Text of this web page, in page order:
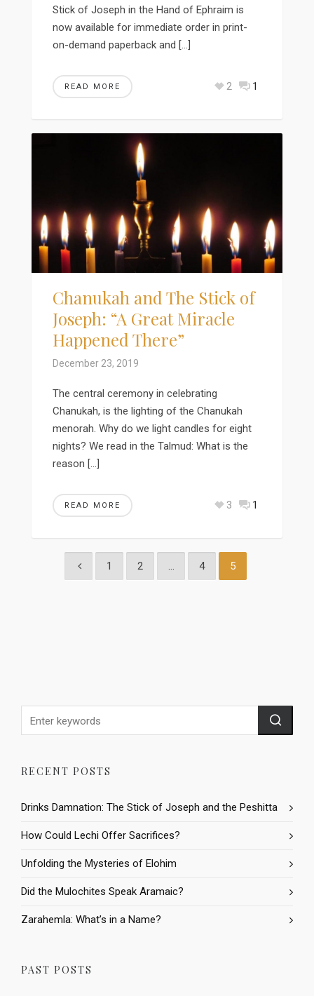
Stick of Joseph in the Hand of Ephraim is
now available for immediate order in print-
on-demand paperback and […]
READ MORE 2 1
Chanukah and The Stick of
Joseph: “A Great Miracle
Happened There”
December 23, 2019
The central ceremony in celebrating
Chanukah, is the lighting of the Chanukah
menorah. Why do we light candles for eight
nights? We read in the Talmud: What is the
reason […]
READ MORE 3 1
1 2 … 4 5
RECENT POSTS
Drinks Damnation: The Stick of Joseph and the Peshitta
How Could Lechi Offer Sacrifices?
Unfolding the Mysteries of Elohim
Did the Mulochites Speak Aramaic?
Zarahemla: What’s in a Name?
PAST POSTS